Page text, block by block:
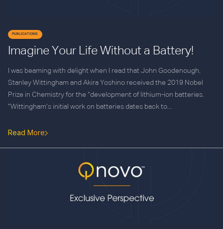
PUBLICATIONS
Imagine Your Life Without a Battery!
I was beaming with delight when I read that John Goodenough,
Stanley Wittingham and Akira Yoshino received the 2019 Nobel
Prize in Chemistry for the “development of lithium-ion batteries.
”Wittingham’s initial work on batteries dates back to...
Read More